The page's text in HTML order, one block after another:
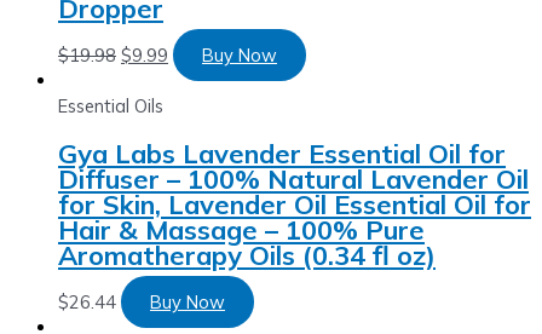
Dropper
$19.98 $9.99 Buy Now
Essential Oils
Gya Labs Lavender Essential Oil for
Diffuser – 100% Natural Lavender Oil
for Skin, Lavender Oil Essential Oil for
Hair & Massage – 100% Pure
Aromatherapy Oils (0.34 fl oz)
$26.44 Buy Now